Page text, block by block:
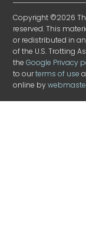
Copyright ©2026
reserved. This
or redistributed in
of the U.S. Trotting
theGoogle Privacy
to ourterms of use
online by